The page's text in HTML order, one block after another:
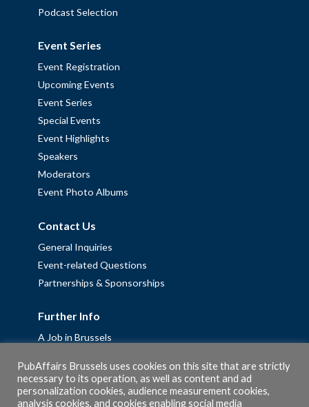
Podcast Selection
Event Series
Event Registration
Upcoming Events
Event Series
Special Events
Event Highlights
Speakers
Moderators
Event Photo Albums
Contact Us
General Inquiries
Event-related Questions
Partnerships & Sponsorships
Further Info
A Job in Brussels
Fellowships
Privacy Policy
PubAffairs Brussels uses cookies on this site that are strictly
necessary to its operation, as well as content and ad
personalization cookies, audience measurement cookies,
analysis cookies, and cookies enabling social media